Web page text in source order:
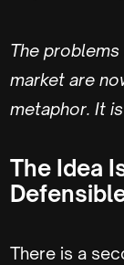
The
market are
metaphor. It
The Idea
There is a